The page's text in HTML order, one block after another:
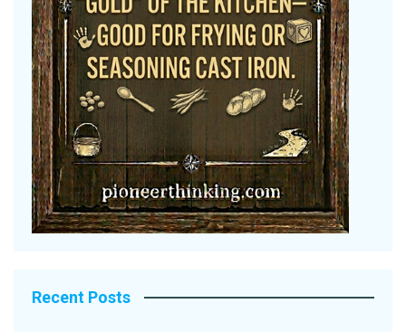
Recent Posts